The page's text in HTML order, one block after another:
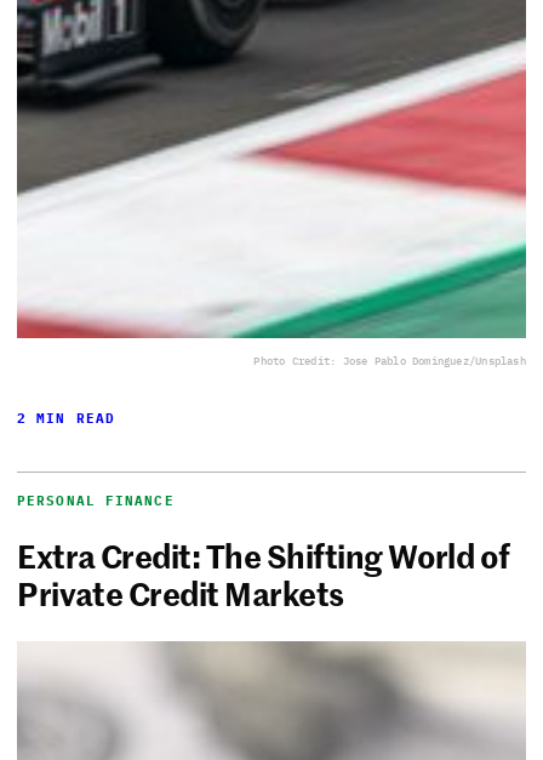
Photo Credit: Jose Pablo Dominguez/Unsplash
2 MIN READ
PERSONAL FINANCE
Extra Credit: The Shifting World of
Private Credit Markets